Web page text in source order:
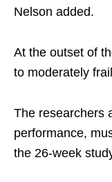
Nelson added.
At the outset of
to moderately
The researchers
performance,
the 26-week